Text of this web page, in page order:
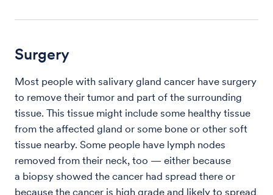
Surgery
Most people with salivary gland cancer have surgery
to remove their tumor and part of the surrounding
tissue. This tissue might include some healthy tissue
from the affected gland or some bone or other soft
tissue nearby. Some people have lymph nodes
removed from their neck, too — either because
a biopsy showed the cancer had spread there or
because the cancer is high grade and likely to spread